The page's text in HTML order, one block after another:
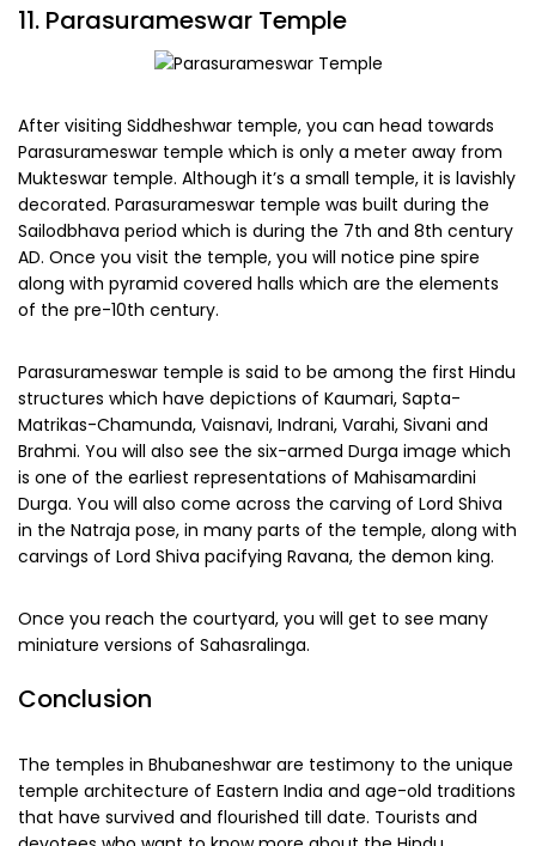
11. Parasurameswar Temple
After visiting Siddheshwar temple, you can head towards
Parasurameswar temple which is only a meter away from
Mukteswar temple. Although it’s a small temple, it is lavishly
decorated. Parasurameswar temple was built during the
Sailodbhava period which is during the 7th and 8th century
AD. Once you visit the temple, you will notice pine spire
along with pyramid covered halls which are the elements
of the pre-10th century.
Parasurameswar temple is said to be among the first Hindu
structures which have depictions of Kaumari, Sapta-
Matrikas-Chamunda, Vaisnavi, Indrani, Varahi, Sivani and
Brahmi. You will also see the six-armed Durga image which
is one of the earliest representations of Mahisamardini
Durga. You will also come across the carving of Lord Shiva
in the Natraja pose, in many parts of the temple, along with
carvings of Lord Shiva pacifying Ravana, the demon king.
Once you reach the courtyard, you will get to see many
miniature versions of Sahasralinga.
Conclusion
The temples in Bhubaneshwar are testimony to the unique
temple architecture of Eastern India and age-old traditions
that have survived and flourished till date. Tourists and